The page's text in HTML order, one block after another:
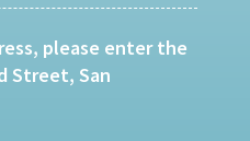
please enter the
Street, San